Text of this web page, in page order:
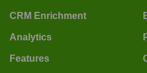
CRM Enrichment
Analytics
Features